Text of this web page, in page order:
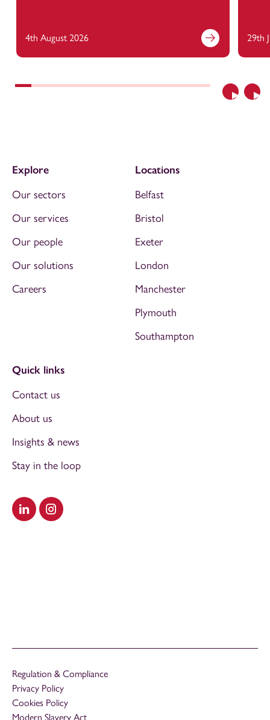
Previous
4th August 2026 29th
Visit our LinkedIn
Visit our Instagram
Explore
Our sectors
Our services
Our people
Our solutions
Careers
Locations
Belfast
Bristol
Exeter
London
Manchester
Plymouth
Southampton
Quick links
Contact us
About us
Insights & news
Stay in the loop
Regulation & Compliance
Privacy Policy
Cookies Policy
Modern Slavery Act